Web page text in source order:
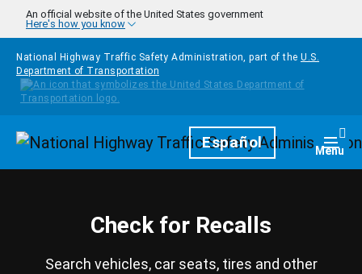
Skip to main content
An official website of the United States government
Here's how you know
National Highway Traffic Safety Administration, part of the U.S.
Department of Transportation
HomepageEspañol Menu
Check for Recalls
Search vehicles, car seats, tires and other